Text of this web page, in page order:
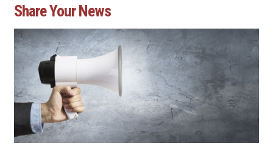
Share Your News